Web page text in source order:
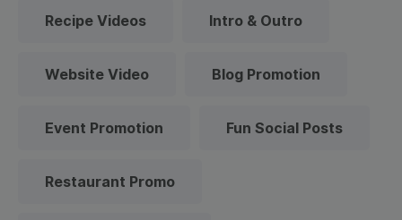
Recipe Videos Intro & Outro
Website Video Blog Promotion
Event Promotion Fun Social Posts
Restaurant Promo